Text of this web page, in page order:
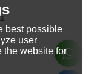
best possible
user
the website for